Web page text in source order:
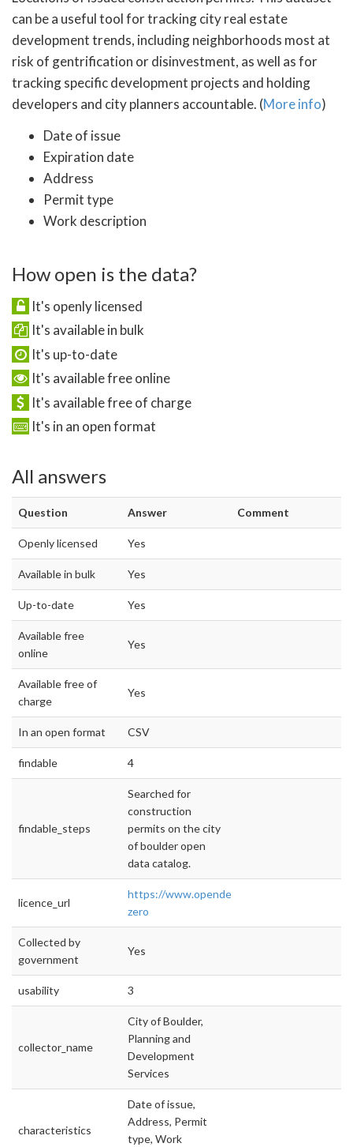
can be a useful tool for tracking city real estate
development trends, including neighborhoods most at
risk of gentrification or disinvestment, as well as for
tracking specific development projects and holding
developers and city planners accountable. (More info)
Date of issue
Expiration date
Address
Permit type
Work description
How open is the data?
It's openly licensed
It's available in bulk
It's up-to-date
It's available free online
It's available free of charge
It's in an open format
All answers
Question Answer Comment
Openly licensed Yes
Available in bulk Yes
Up-to-date Yes
Available free
online
Yes
Available free of
charge
Yes
In an open format CSV
findable 4
findable_steps
Searched for
construction
permits on the city
of boulder open
data catalog.
licence_url
https://www.opendefinition.org/licenses/cc-
zero
Collected by
government
Yes
usability 3
collector_name
City of Boulder,
Planning and
Development
Services
characteristics
Date of issue,
Address, Permit
type, Work